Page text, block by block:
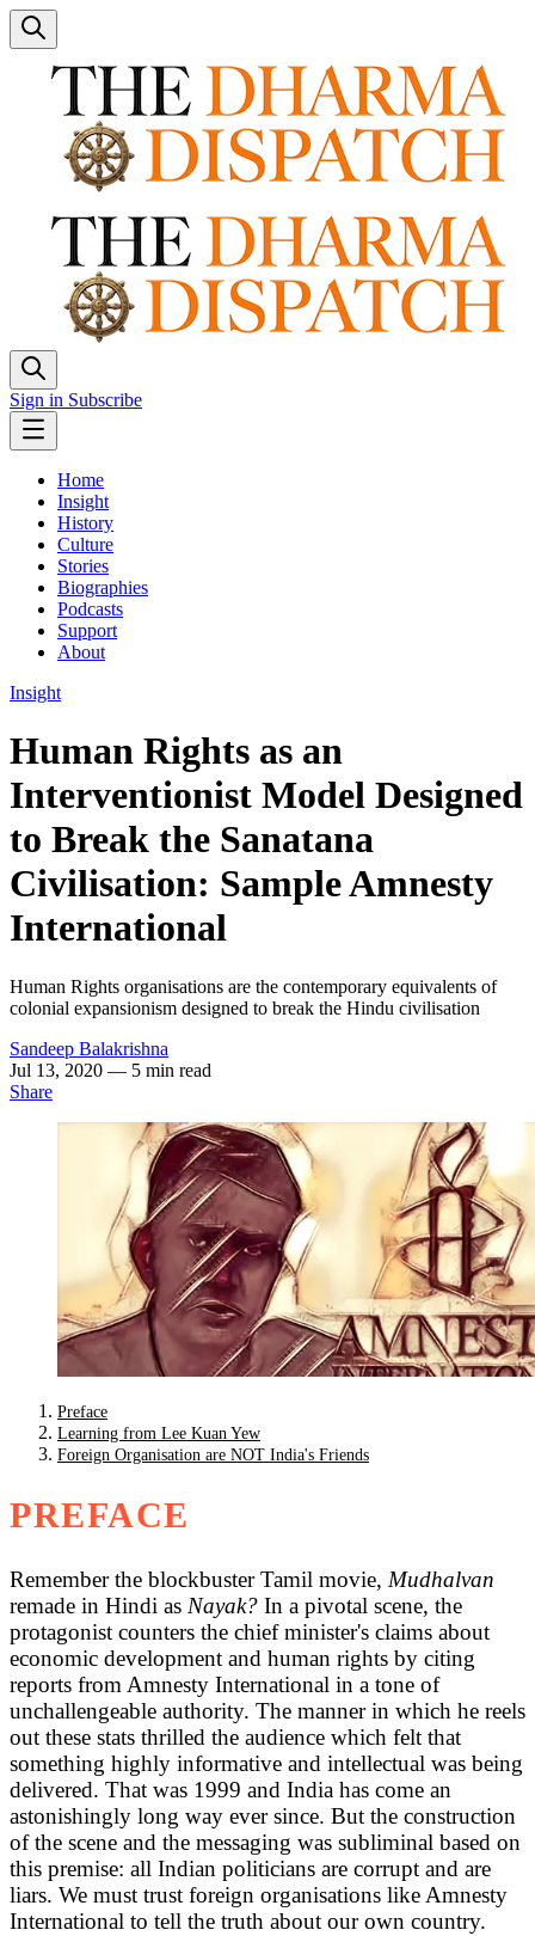
Sign in Subscribe
Home
Insight
History
Culture
Stories
Biographies
Podcasts
Support
About
Insight
Human Rights as an
Interventionist Model Designed
to Break the Sanatana
Civilisation: Sample Amnesty
International
Human Rights organisations are the contemporary equivalents of
colonial expansionism designed to break the Hindu civilisation
Sandeep Balakrishna
Jul 13, 2020 — 5 min read
Share
Preface
Learning from Lee Kuan Yew
Foreign Organisation are NOT India's Friends
PREFACE
Remember the blockbuster Tamil movie, Mudhalvan
remade in Hindi as Nayak? In a pivotal scene, the
protagonist counters the chief minister's claims about
economic development and human rights by citing
reports from Amnesty International in a tone of
unchallengeable authority. The manner in which he reels
out these stats thrilled the audience which felt that
something highly informative and intellectual was being
delivered. That was 1999 and India has come an
astonishingly long way ever since. But the construction
of the scene and the messaging was subliminal based on
this premise: all Indian politicians are corrupt and are
liars. We must trust foreign organisations like Amnesty
International to tell the truth about our own country.